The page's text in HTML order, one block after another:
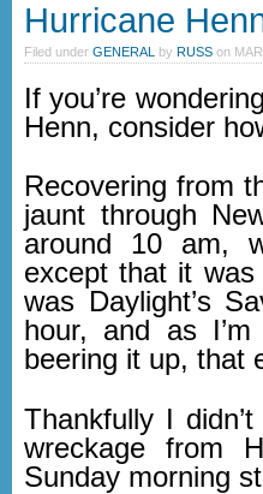
Hurricane
Filed under GENERAL by RUSS on
If you’re
Henn, consider
Recovering from
jaunt through
around 10 am,
except that it
was Daylight’s
hour, and as
beering it up, that
Thankfully I
wreckage from
Sunday morning